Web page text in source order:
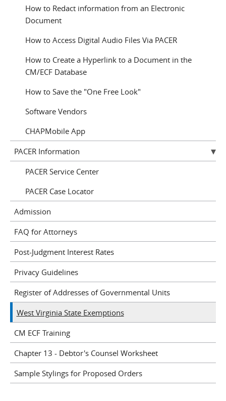
How to Redact information from an Electronic
Document
How to Access Digital Audio Files Via PACER
How to Create a Hyperlink to a Document in the
CM/ECF Database
How to Save the "One Free Look"
Software Vendors
CHAPMobile App
PACER Information
PACER Service Center
PACER Case Locator
Admission
FAQ for Attorneys
Post-Judgment Interest Rates
Privacy Guidelines
Register of Addresses of Governmental Units
West Virginia State Exemptions
CM ECF Training
Chapter 13 - Debtor's Counsel Worksheet
Sample Stylings for Proposed Orders